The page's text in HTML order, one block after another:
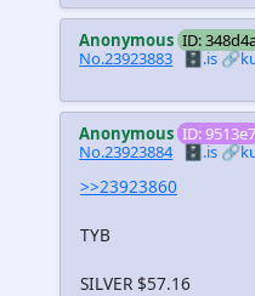
Anonymous ID:
No.23923883 🗄️.is
Anonymous ID: 9513e7
No.23923884 🗄️.is
>>23923860
TYB
SILVER $57.16